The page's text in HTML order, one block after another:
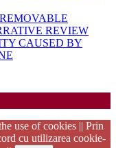
REVIEW
CAUSED BY
use of cookies || Prin
cu utilizarea cookie-